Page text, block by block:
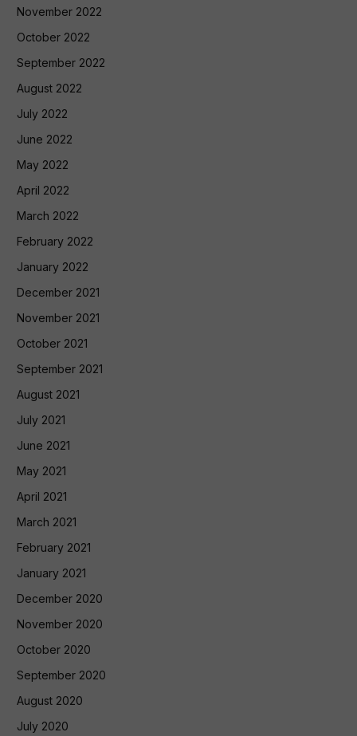
November 2022
October 2022
September 2022
August 2022
July 2022
June 2022
May 2022
April 2022
March 2022
February 2022
January 2022
December 2021
November 2021
October 2021
September 2021
August 2021
July 2021
June 2021
May 2021
April 2021
March 2021
February 2021
January 2021
December 2020
November 2020
October 2020
September 2020
August 2020
July 2020